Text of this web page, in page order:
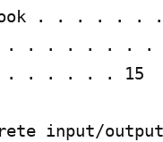
Book . . . . . .
. . . . . . . .
. . . . . 15
input/output